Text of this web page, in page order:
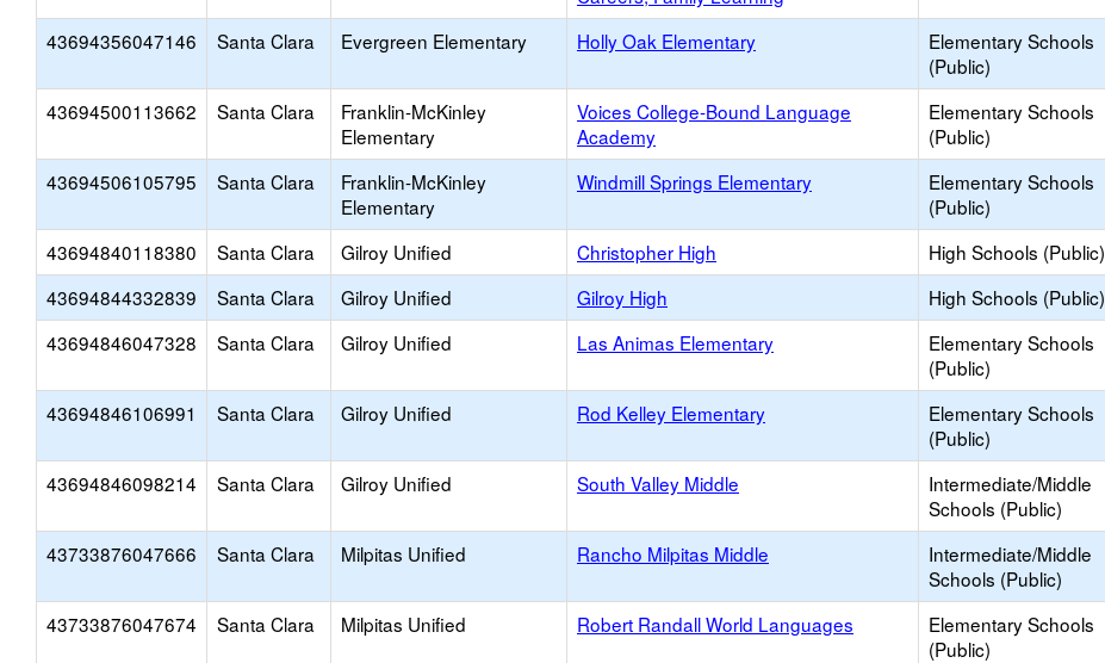
43694356047146 Santa Clara Evergreen Elementary Holly Oak Elementary
Elementary Schools
(Public)
43694500113662 Santa Clara
Franklin-McKinley
Elementary
Voices College-Bound Language
Academy
Elementary Schools
(Public)
43694506105795 Santa Clara
Franklin-McKinley
Elementary
Windmill Springs Elementary
Elementary Schools
(Public)
43694840118380 Santa Clara Gilroy Unified Christopher High High Schools (Public)
43694844332839
Santa Clara Gilroy Unified Gilroy High High Schools (Public)
43694846047328
Santa Clara Gilroy Unified Las Animas Elementary
Elementary Schools
(Public)
43694846106991 Santa Clara Gilroy Unified Rod Kelley Elementary
Elementary Schools
(Public)
43694846098214 Santa Clara Gilroy Unified South Valley Middle
Intermediate/Middle
Schools (Public)
43733876047666 Santa Clara Milpitas Unified Rancho Milpitas Middle
Intermediate/Middle
Schools (Public)
43733876047674 Santa Clara Milpitas Unified Robert Randall World Languages
Elementary Schools
(Public)